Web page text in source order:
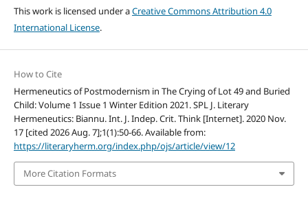
This work is licensed under aCreative Commons Attribution 4.0
International License.
How to Cite
Hermeneutics of Postmodernism in The Crying of Lot 49 and Buried
Child: Volume 1 Issue 1 Winter Edition 2021. SPL J. Literary
Hermeneutics: Biannu. Int. J. Indep. Crit. Think [Internet]. 2020 Nov.
17 [cited 2026 Aug. 7];1(1):50-66. Available from:
https://literaryherm.org/index.php/ojs/article/view/12
More Citation Formats